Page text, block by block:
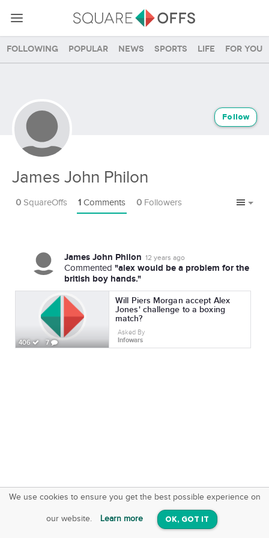
Following Popular News Sports Life For you
James John Philon
Follow
0 SquareOffs 1 Comments 0 Followers
James John Philon 12 years ago
Commented "alex would be a problem for the
british boy hands."
406 7
Will Piers Morgan accept Alex
Jones' challenge to a boxing
match?
Asked By
Infowars
We use cookies to ensure you get the best possible experience on
our website. Learn more OK, GOT IT
SquareOffs
On iOS & Android